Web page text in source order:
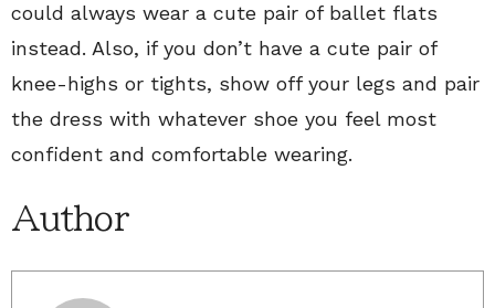
could always wear a cute pair of ballet flats
instead. Also, if you don’t have a cute pair of
knee-highs or tights, show off your legs and pair
the dress with whatever shoe you feel most
confident and comfortable wearing.
Author